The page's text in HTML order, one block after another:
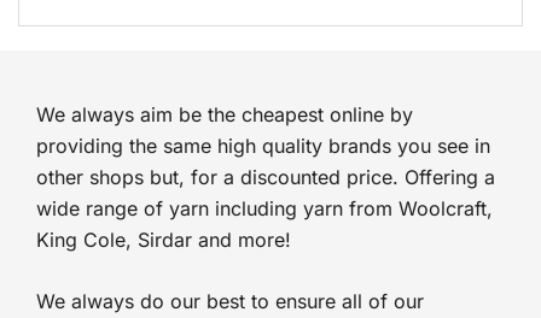
was: is:
We always aim be the cheapest online by
providing the same high quality brands you see in
other shops but, for a discounted price. Offering a
wide range of yarn including yarn from Woolcraft,
King Cole, Sirdar and more!
We always do our best to ensure all of our